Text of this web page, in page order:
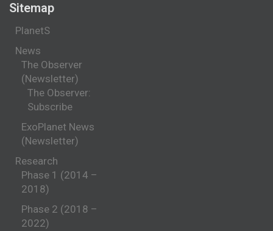
Sitemap
PlanetS
News
The Observer
(Newsletter)
The Observer:
Subscribe
ExoPlanet News
(Newsletter)
Research
Phase 1 (2014 –
2018)
Phase 2 (2018 –
2022)